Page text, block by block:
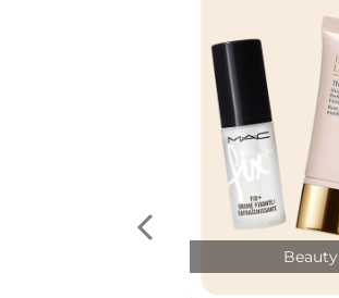
Beauty